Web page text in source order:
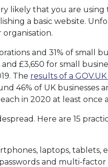
likely that you are
a basic website.
and 31% of small
£3,650 for small
The results of a
46% of UK businesses
in 2020 at least once
Here are 15
laptops, tablets,
and multi-